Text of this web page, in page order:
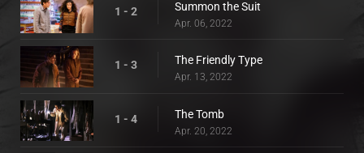
1 - 2 Summon the Suit
Apr. 06, 2022
1 - 3 The Friendly Type
Apr. 13, 2022
1 - 4 The Tomb
Apr. 20, 2022